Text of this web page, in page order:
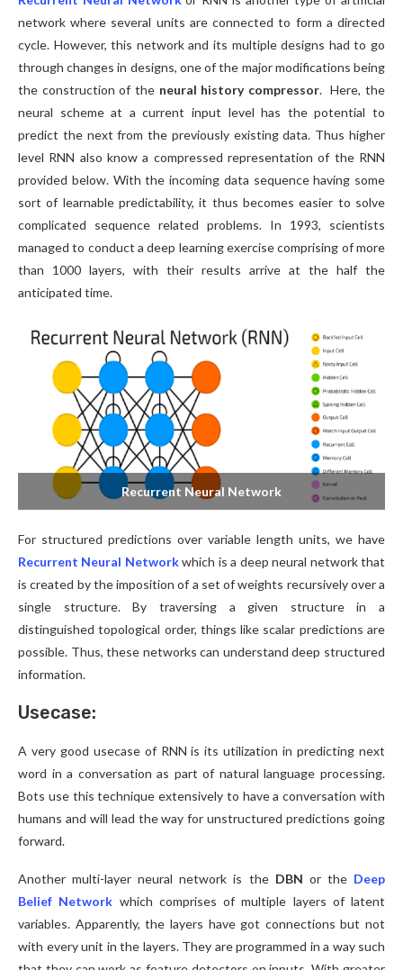
network where several units are connected to form a directed
cycle. However, this network and its multiple designs had to go
through changes in designs, one of the major modifications being
the construction of the neural history compressor. Here, the
neural scheme at a current input level has the potential to
predict the next from the previously existing data. Thus higher
level RNN also know a compressed representation of the RNN
provided below. With the incoming data sequence having some
sort of learnable predictability, it thus becomes easier to solve
complicated sequence related problems. In 1993, scientists
managed to conduct a deep learning exercise comprising of more
than 1000 layers, with their results arrive at the half the
anticipated time.
Recurrent Neural Network
For structured predictions over variable length units, we have
Recurrent Neural Networkwhich is a deep neural network that
is created by the imposition of a set of weights recursively over a
single structure. By traversing a given structure in a
distinguished topological order, things like scalar predictions are
possible. Thus, these networks can understand deep structured
information.
Usecase:
A very good usecase of RNN is its utilization in predicting next
word in a conversation as part of natural language processing.
Bots use this technique extensively to have a conversation with
humans and will lead the way for unstructured predictions going
forward.
Another multi-layer neural network is the DBN or the Deep
Belief Network which comprises of multiple layers of latent
variables. Apparently, the layers have got connections but not
with every unit in the layers. They are programmed in a way such